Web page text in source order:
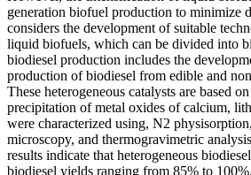
generation biofuel production to minimize
considers the development of suitable
liquid biofuels, which can be divided into
biodiesel production includes the
production of biodiesel from edible and
These heterogeneous catalysts are based
precipitation of metal oxides of calcium,
were characterized using, N2
microscopy, and thermogravimetric
results indicate that heterogeneous
biodiesel yields ranging from 85% to